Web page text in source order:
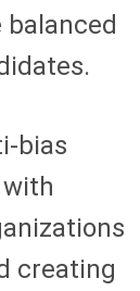
bias
creating